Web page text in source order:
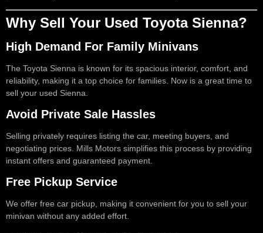
Why Sell Your Used Toyota Sienna?
High Demand For Family Minivans
The Toyota Sienna is known for its spacious interior, comfort, and
reliability, making it a top choice for families. Now is a great time to
sell your used Sienna.
Avoid Private Sale Hassles
Selling privately requires listing the car, meeting buyers, and
negotiating prices. Mills Motors simplifies this process by providing
instant offers and guaranteed payment.
Free Pickup Service
We offer free car pickup, making it convenient for you to sell your
minivan without any added effort.